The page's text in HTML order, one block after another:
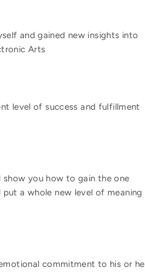
and gained new insights into
Arts
level of success and fulfillment
you how to gain the one
a whole new level of meaning
commitment to his or